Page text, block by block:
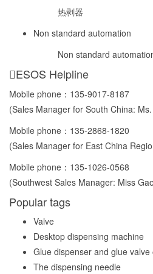
热剥器
Non standard automation
Non standard
ESOS Helpline
Mobile phone： 135-9017-8187
(Sales Manager for South China:
Mobile phone： 135-2868-1820
(Sales Manager for East China
Mobile phone： 135-1026-0568
(Southwest Sales Manager: Miss
Popular tags
Valve
Desktop dispensing machine
Glue dispenser and glue valve
The dispensing needle